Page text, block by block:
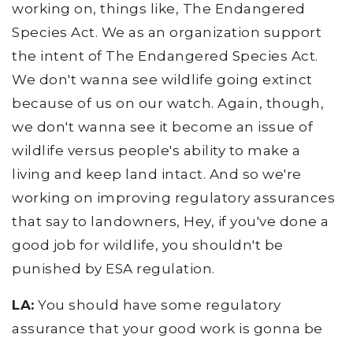
working on, things like, The Endangered
Species Act. We as an organization support
the intent of The Endangered Species Act.
We don't wanna see wildlife going extinct
because of us on our watch. Again, though,
we don't wanna see it become an issue of
wildlife versus people's ability to make a
living and keep land intact. And so we're
working on improving regulatory assurances
that say to landowners, Hey, if you've done a
good job for wildlife, you shouldn't be
punished by ESA regulation.
LA: You should have some regulatory
assurance that your good work is gonna be